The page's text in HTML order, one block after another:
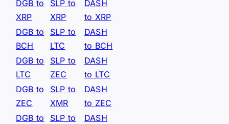
DGB to
XRP
SLP to
XRP
DASH
to XRP
DGB to
BCH
SLP to
LTC
DASH
to BCH
DGB to
LTC
SLP to
ZEC
DASH
to LTC
DGB to
ZEC
SLP to
XMR
DASH
to ZEC
DGB to
SLP to
DASH